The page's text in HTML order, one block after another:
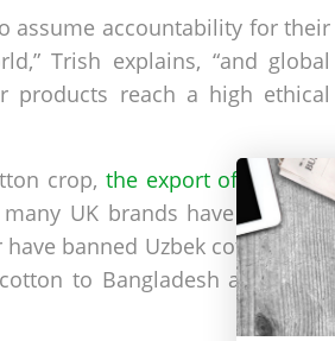
assume accountability for their
Trish explains, “and global
reach a high ethical
crop, the export of which is
UK brands have signed a
banned Uzbek cotton from
to Bangladesh and India,